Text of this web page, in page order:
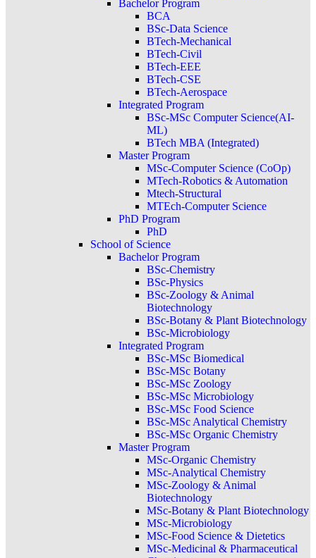
Bachelor Program
BCA
BSc-Data Science
BTech-Mechanical
BTech-Civil
BTech-EEE
BTech-CSE
BTech-Aerospace
Integrated Program
BSc-MSc Computer Science(AI-
ML)
BTech MBA (Integrated)
Master Program
MSc-Computer Science (CoOp)
MTech-Robotics & Automation
Mtech-Structural
MTEch-Computer Science
PhD Program
PhD
School of Science
Bachelor Program
BSc-Chemistry
BSc-Physics
BSc-Zoology & Animal
Biotechnology
BSc-Botany & Plant Biotechnology
BSc-Microbiology
Integrated Program
BSc-MSc Biomedical
BSc-MSc Botany
BSc-MSc Zoology
BSc-MSc Microbiology
BSc-MSc Food Science
BSc-MSc Analytical Chemistry
BSc-MSc Organic Chemistry
Master Program
MSc-Organic Chemistry
MSc-Analytical Chemistry
MSc-Zoology & Animal
Biotechnology
MSc-Botany & Plant Biotechnology
MSc-Microbiology
MSc-Food Science & Dietetics
MSc-Medicinal & Pharmaceutical